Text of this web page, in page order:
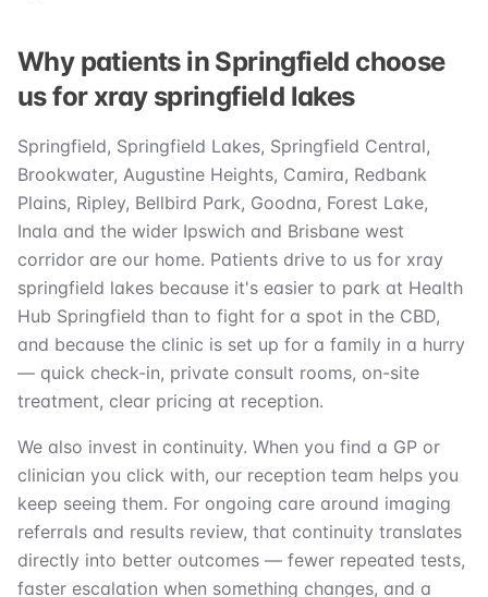
Why patients in Springfield choose
us for xray springfield lakes
Springfield, Springfield Lakes, Springfield Central,
Brookwater, Augustine Heights, Camira, Redbank
Plains, Ripley, Bellbird Park, Goodna, Forest Lake,
Inala and the wider Ipswich and Brisbane west
corridor are our home. Patients drive to us for xray
springfield lakes because it's easier to park at Health
Hub Springfield than to fight for a spot in the CBD,
and because the clinic is set up for a family in a hurry
— quick check-in, private consult rooms, on-site
treatment, clear pricing at reception.
We also invest in continuity. When you find a GP or
clinician you click with, our reception team helps you
keep seeing them. For ongoing care around imaging
referrals and results review, that continuity translates
directly into better outcomes — fewer repeated tests,
faster escalation when something changes, and a